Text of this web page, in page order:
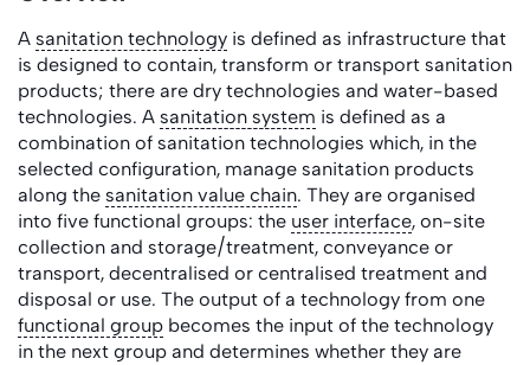
A sanitation technology is defined as infrastructure that
is designed to contain, transform or transport sanitation
products; there are dry technologies and water-based
technologies. A sanitation system is defined as a
combination of sanitation technologies which, in the
selected configuration, manage sanitation products
along the sanitation value chain. They are organised
into five functional groups: the user interface, on-site
collection and storage/treatment, conveyance or
transport, decentralised or centralised treatment and
disposal or use. The output of a technology from one
functional group becomes the input of the technology
in the next group and determines whether they are